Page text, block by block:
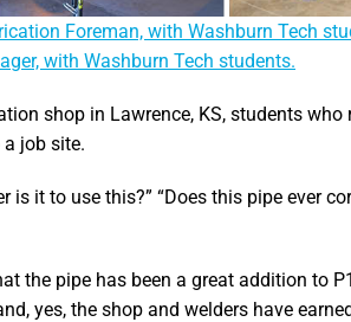
Foreman, with Washburn Tech
with Washburn Tech students.
shop in Lawrence, KS, students
job site.
it to use this?” “Does this pipe ever
the pipe has been a great addition to
yes, the shop and welders have